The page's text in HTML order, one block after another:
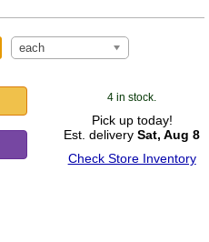
each
4 in stock.
Pick up today!
Est. deliverySat, Aug 8
Check Store Inventory